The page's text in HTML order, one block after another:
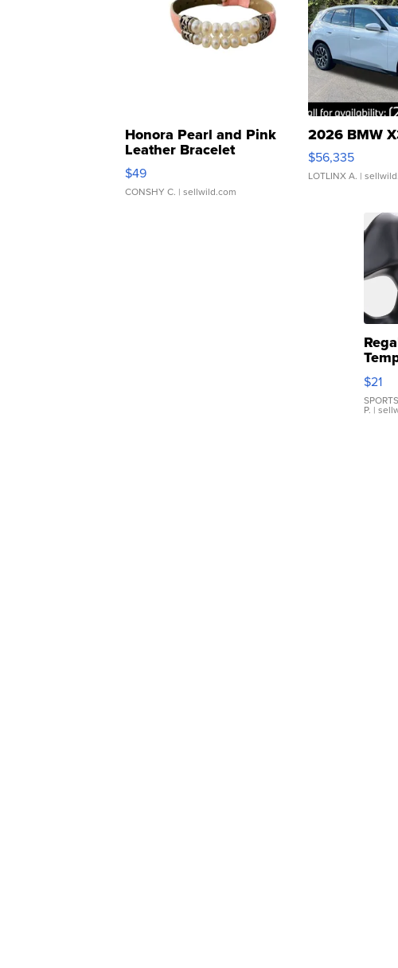
Honora Pearl and Pink
Leather Bracelet
Adjustable Buckle Clo...
$49
CONSHY C. | sellwild.com
2026 BMW
$56,335
LOTLINX A. |
$21
P. |